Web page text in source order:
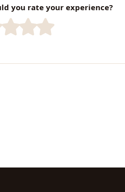
you rate your experience?